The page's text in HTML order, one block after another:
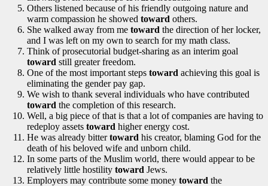
Others listened because of his friendly outgoing nature and
warm compassion he showed toward others.
She walked away from me toward the direction of her locker,
and I was left on my own to search for my math class.
Think of prosecutorial budget-sharing as an interim goal
toward still greater freedom.
One of the most important steps toward achieving this goal is
eliminating the gender pay gap.
We wish to thank several individuals who have contributed
toward the completion of this research.
Well, a big piece of that is that a lot of companies are having to
redeploy assets toward higher energy cost.
He was already bittertoward his creator, blaming God for the
death of his beloved wife and unborn child.
In some parts of the Muslim world, there would appear to be
relatively little hostility toward Jews.
Employers may contribute some money toward the